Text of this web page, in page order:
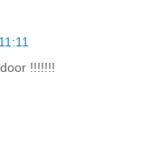
!!!!!!!